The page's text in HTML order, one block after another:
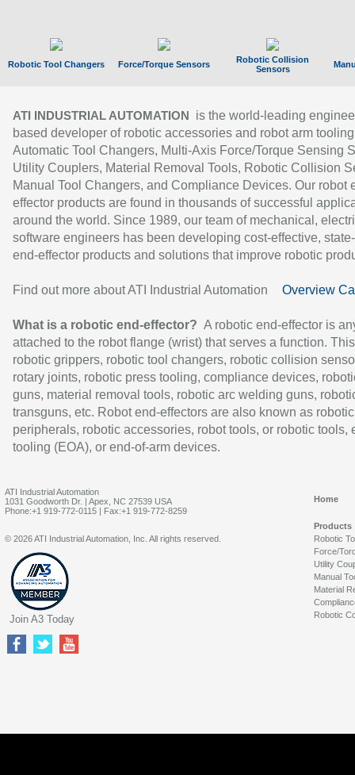
Robotic Tool Changers Force/Torque Sensors
Robotic Collision
Sensors
ATI INDUSTRIAL AUTOMATION
is the world-leading
based developer of robotic accessories and robot arm
Automatic Tool Changers, Multi-Axis Force/Torque Sensing
Utility Couplers, Material Removal Tools, Robotic Collision
Manual Tool Changers, and Compliance Devices. Our robot
effector products are found in thousands of successful
around the world. Since 1989, our team of mechanical,
software engineers has been developing cost-effective,
end-effector products and solutions that improve robotic
Find out more about ATI Industrial Automation Overview
What is a robotic end-effector? A robotic end-effector is
attached to the robot flange (wrist) that serves a function.
robotic grippers, robotic tool changers, robotic collision
rotary joints, robotic press tooling, compliance devices,
guns, material removal tools, robotic arc welding guns,
transguns, etc. Robot end-effectors are also known as robotic
peripherals, robotic accessories, robot tools, or robotic tools,
tooling (EOA), or end-of-arm devices.
ATI Industrial Automation
1031 Goodworth Dr. | Apex, NC 27539 USA
Phone:+1 919-772-0115 | Fax:+1 919-772-8259
Home
Products
Robotic
Force/
Utility
Manual
Material
Robotic
© 2026 ATI Industrial Automation, Inc. All rights reserved.
Join A3 Today